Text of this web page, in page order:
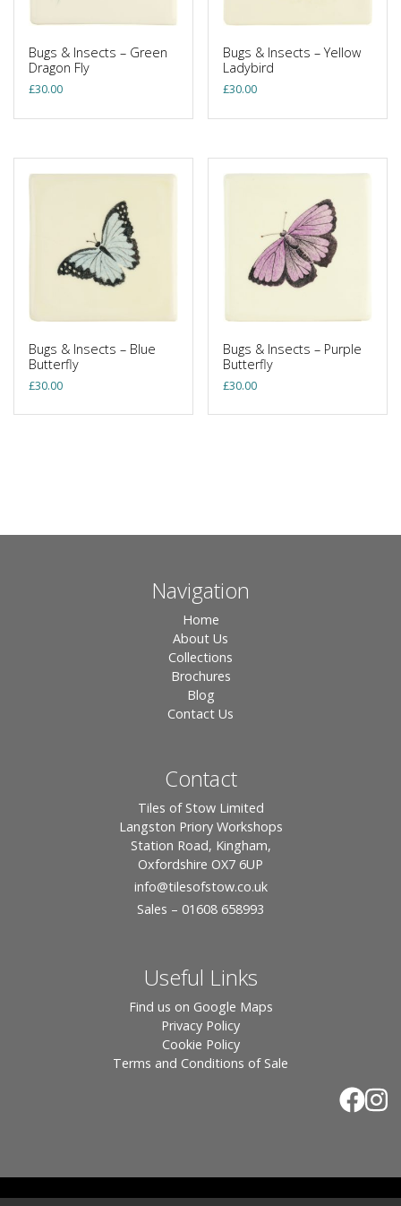
Bugs & Insects – Green
Dragon Fly
£30.00
Bugs & Insects – Yellow
Ladybird
£30.00
Bugs & Insects – Blue
Butterfly
£30.00
Bugs & Insects – Purple
Butterfly
£30.00
Navigation
Home
About Us
Collections
Brochures
Blog
Contact Us
Contact
Tiles of Stow Limited
Langston Priory Workshops
Station Road, Kingham,
Oxfordshire OX7 6UP
info@tilesofstow.co.uk
Sales – 01608 658993
Useful Links
Find us on Google Maps
Privacy Policy
Cookie Policy
Terms and Conditions of Sale